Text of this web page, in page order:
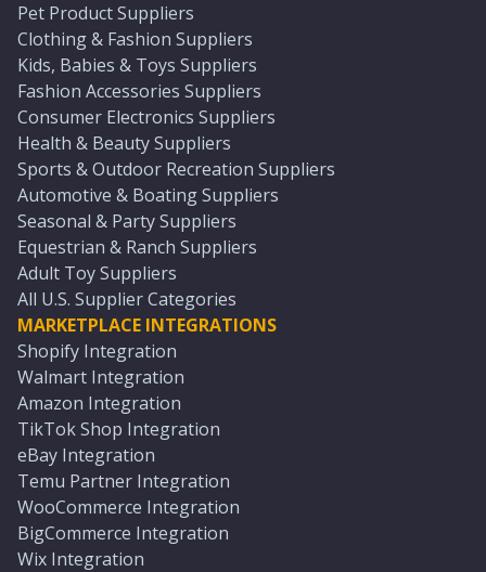
Pet Product Suppliers
Clothing & Fashion Suppliers
Kids, Babies & Toys Suppliers
Fashion Accessories Suppliers
Consumer Electronics Suppliers
Health & Beauty Suppliers
Sports & Outdoor Recreation Suppliers
Automotive & Boating Suppliers
Seasonal & Party Suppliers
Equestrian & Ranch Suppliers
Adult Toy Suppliers
All U.S. Supplier Categories
MARKETPLACE INTEGRATIONS
Shopify Integration
Walmart Integration
Amazon Integration
TikTok Shop Integration
eBay Integration
Temu Partner Integration
WooCommerce Integration
BigCommerce Integration
Wix Integration